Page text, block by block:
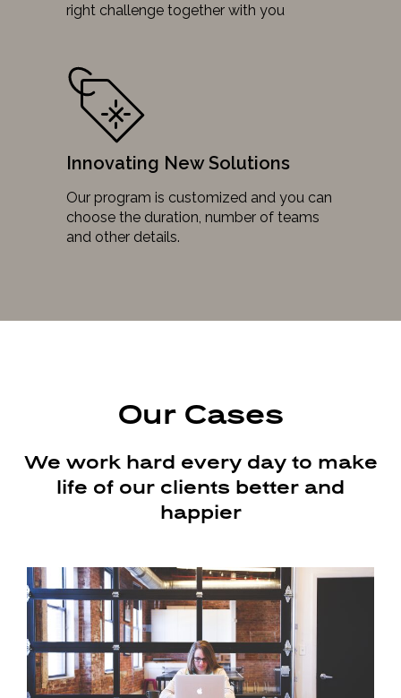
right challenge together with you
Innovating New Solutions
Our program is customized and you can
choose the duration, number of teams
and other details.
Our Cases
We work hard every day to make
life of our clients better and
happier